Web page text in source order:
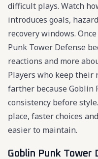
difficult plays. Watch
introduces goals,
recovery windows.
Punk Tower Defense
reactions and more
Players who keep
farther because Goblin
consistency before
place, faster choices
easier to maintain.
Goblin Punk Tower